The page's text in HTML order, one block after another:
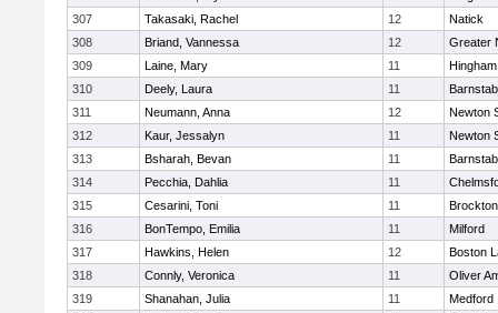
307
Takasaki, Rachel 12
Natick
308
Briand, Vannessa 12
Greater
309
Laine, Mary 11
Hingham
310
Deely, Laura 11
311
Neumann, Anna 12
Newton
312
Kaur, Jessalyn 11
Newton
313
Bsharah, Bevan 11
314
Pecchia, Dahlia 11
315
Cesarini, Toni 11
Brockton
316
BonTempo, Emilia 11
Milford
317
Hawkins, Helen 12
Boston
318
Connly, Veronica 11
Oliver
319
Shanahan, Julia 11
Medford